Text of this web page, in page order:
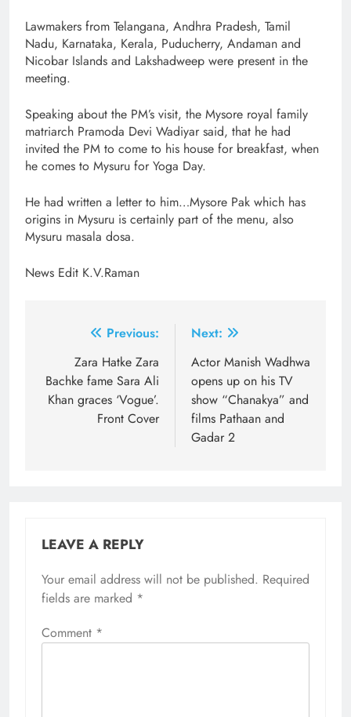
Lawmakers from Telangana, Andhra Pradesh, Tamil
Nadu, Karnataka, Kerala, Puducherry, Andaman and
Nicobar Islands and Lakshadweep were present in the
meeting.
Speaking about the PM’s visit, the Mysore royal family
matriarch Pramoda Devi Wadiyar said, that he had
invited the PM to come to his house for breakfast, when
he comes to Mysuru for Yoga Day.
He had written a letter to him…Mysore Pak which has
origins in Mysuru is certainly part of the menu, also
Mysuru masala dosa.
News Edit K.V.Raman
navigation
Previous:
Zara Hatke Zara
Bachke fame Sara Ali
Khan graces ‘Vogue’.
Front Cover
Next:
Actor Manish Wadhwa
opens up on his TV
show “Chanakya” and
films Pathaan and
Gadar 2
LEAVE A REPLY
Your email address will not be published. Required
fields are marked *
Comment *